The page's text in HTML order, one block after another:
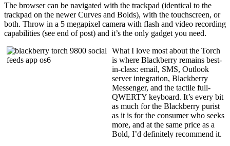
The browser can be navigated with the trackpad (identical to the
trackpad on the newer Curves and Bolds), with the touchscreen, or
both. Throw in a 5 megapixel camera with flash and video recording
capabilities (see end of post) and it’s the only gadget you need.
What I love most about the Torch
is where Blackberry remains best-
in-class: email, SMS, Outlook
server integration, Blackberry
Messenger, and the tactile full-
QWERTY keyboard. It’s every bit
as much for the Blackberry purist
as it is for the consumer who seeks
more, and at the same price as a
Bold, I’d definitely recommend it.